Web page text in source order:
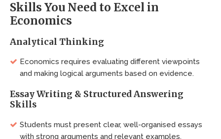
Skills You Need to Excel in
Economics
Analytical Thinking
Economics requires evaluating different viewpoints
and making logical arguments based on evidence.
Essay Writing & Structured Answering
Skills
Students must present clear, well-organised essays
with strong arguments and relevant examples.